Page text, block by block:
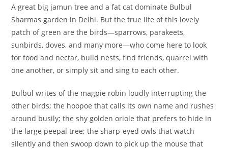
A great big jamun tree and a fat cat dominate Bulbul
Sharmas garden in Delhi. But the true life of this lovely
patch of green are the birds—sparrows, parakeets,
sunbirds, doves, and many more—who come here to look
for food and nectar, build nests, find friends, quarrel with
one another, or simply sit and sing to each other.
Bulbul writes of the magpie robin loudly interrupting the
other birds; the hoopoe that calls its own name and rushes
around busily; the shy golden oriole that prefers to hide in
the large peepal tree; the sharp-eyed owls that watch
silently and then swoop down to pick up the mouse that